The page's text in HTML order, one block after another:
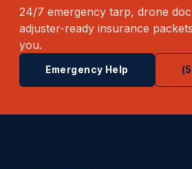
24/7 emergency tarp, drone
adjuster-ready insurance
you.
Emergency Help